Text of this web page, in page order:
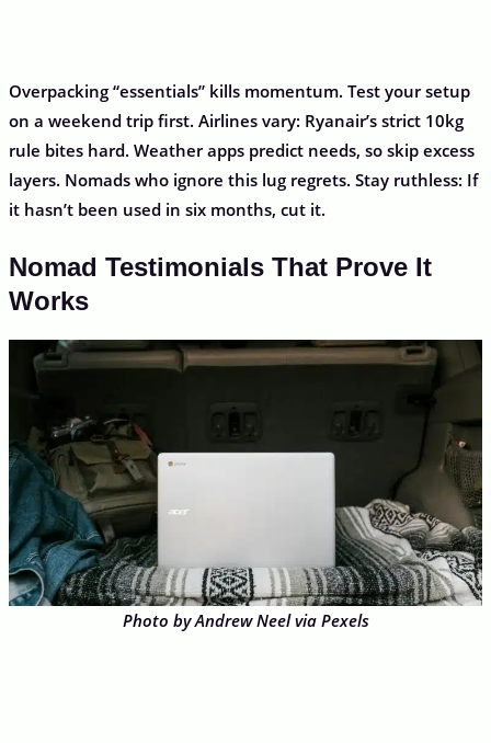
Overpacking “essentials” kills momentum. Test your setup
on a weekend trip first. Airlines vary: Ryanair’s strict 10kg
rule bites hard. Weather apps predict needs, so skip excess
layers. Nomads who ignore this lug regrets. Stay ruthless: If
it hasn’t been used in six months, cut it.
Nomad Testimonials That Prove It
Works
Photo by Andrew Neel via Pexels